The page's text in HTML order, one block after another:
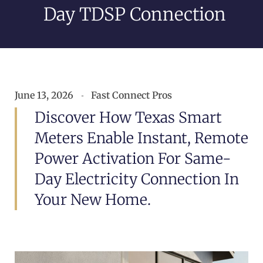
Day TDSP Connection
June 13, 2026 Fast Connect Pros
Discover How Texas Smart
Meters Enable Instant, Remote
Power Activation For Same-
Day Electricity Connection In
Your New Home.